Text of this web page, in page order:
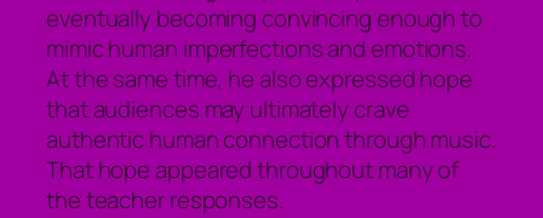
eventually becoming convincing enough to
mimic human imperfections and emotions.
At the same time, he also expressed hope
that audiences may ultimately crave
authentic human connection through music.
That hope appeared throughout many of
the teacher responses.